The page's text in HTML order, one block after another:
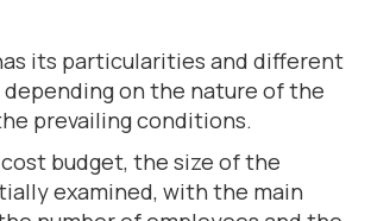
its particularities and different
on the nature of the
prevailing conditions.
budget, the size of the
examined, with the main